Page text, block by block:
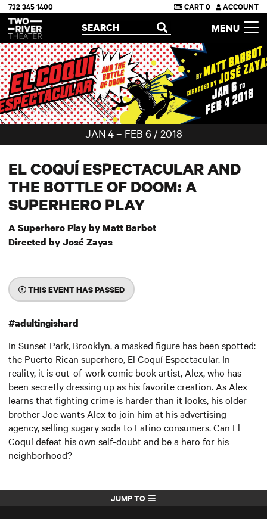
Two River Theater
732 345 1400 CART0 ACCOUNT
OPEN
SEARCH MENU
JAN 4 – FEB 6 / 2018
EL COQUÍ ESPECTACULAR AND
THE BOTTLE OF DOOM: A
SUPERHERO PLAY
A Superhero Play by Matt Barbot
Directed by José Zayas
THIS EVENT HAS PASSED
#adultingishard
In Sunset Park, Brooklyn, a masked figure has been spotted:
the Puerto Rican superhero, El Coquí Espectacular. In
reality, it is out-of-work comic book artist, Alex, who has
been secretly dressing up as his favorite creation. As Alex
learns that fighting crime is harder than it looks, his older
brother Joe wants Alex to join him at his advertising
agency, selling sugary soda to Latino consumers. Can El
Coquí defeat his own self-doubt and be a hero for his
neighborhood?
JUMP TO